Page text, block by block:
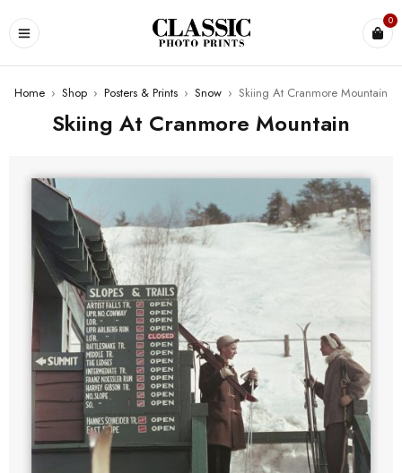
0
Home › Shop › Posters & Prints › Snow › Skiing At Cranmore Mountain
Skiing At Cranmore Mountain